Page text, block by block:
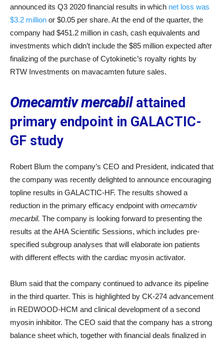
announced its Q3 2020 financial results in which net loss was
$3.2 million or $0.05 per share. At the end of the quarter, the
company had $451.2 million in cash, cash equivalents and
investments which didn’t include the $85 million expected after
finalizing of the purchase of Cytokinetic’s royalty rights by
RTW Investments on mavacamten future sales.
Omecamtiv mercabilattained
primary endpoint in GALACTIC-
GF study
Robert Blum the company’s CEO and President, indicated that
the company was recently delighted to announce encouraging
topline results in GALACTIC-HF. The results showed a
reduction in the primary efficacy endpoint with omecamtiv
mecarbil. The company is looking forward to presenting the
results at the AHA Scientific Sessions, which includes pre-
specified subgroup analyses that will elaborate ion patients
with different effects with the cardiac myosin activator.
Blum said that the company continued to advance its pipeline
in the third quarter. This is highlighted by CK-274 advancement
in REDWOOD-HCM and clinical development of a second
myosin inhibitor. The CEO said that the company has a strong
balance sheet which, together with financial deals finalized in